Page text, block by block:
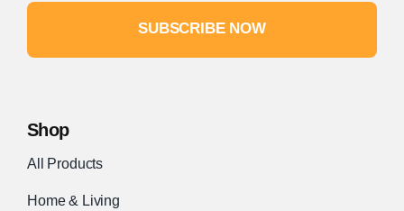
SUBSCRIBE NOW
Shop
All Products
Home & Living